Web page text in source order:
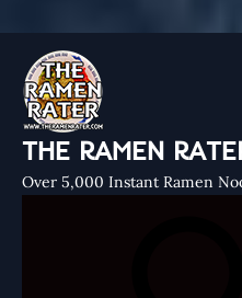
THE RAMEN
Over 5,000 Instant Ramen